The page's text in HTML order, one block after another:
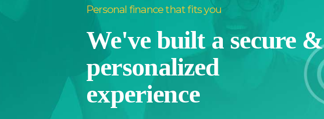
Personal finance that fits you
We've built a secure &
personalized
experience